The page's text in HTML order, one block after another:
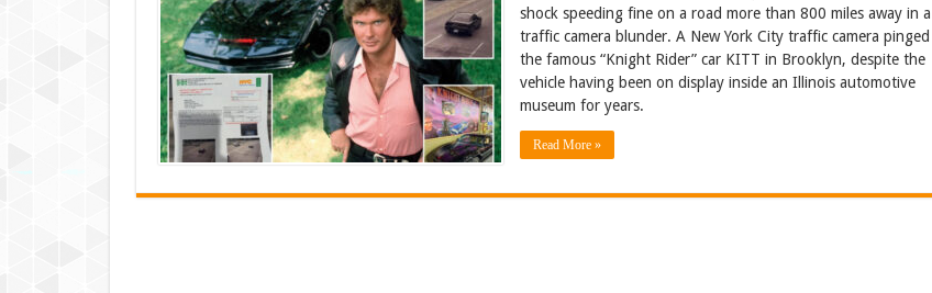
shock speeding fine on a road more than 800 miles away in a
traffic camera blunder. A New York City traffic camera pinged
the famous “Knight Rider” car KITT in Brooklyn, despite the
vehicle having been on display inside an Illinois automotive
museum for years.
Read More »